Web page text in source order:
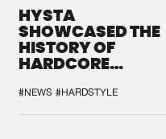
HYSTA
SHOWCASED THE
HISTORY OF
HARDCORE
SPOTLIGHT AT
DEFQON.1
#NEWS #HARDSTYLE